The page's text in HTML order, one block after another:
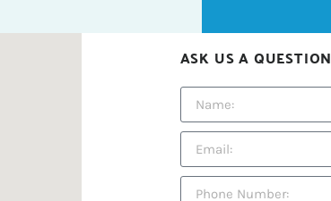
ASK US A QUESTION